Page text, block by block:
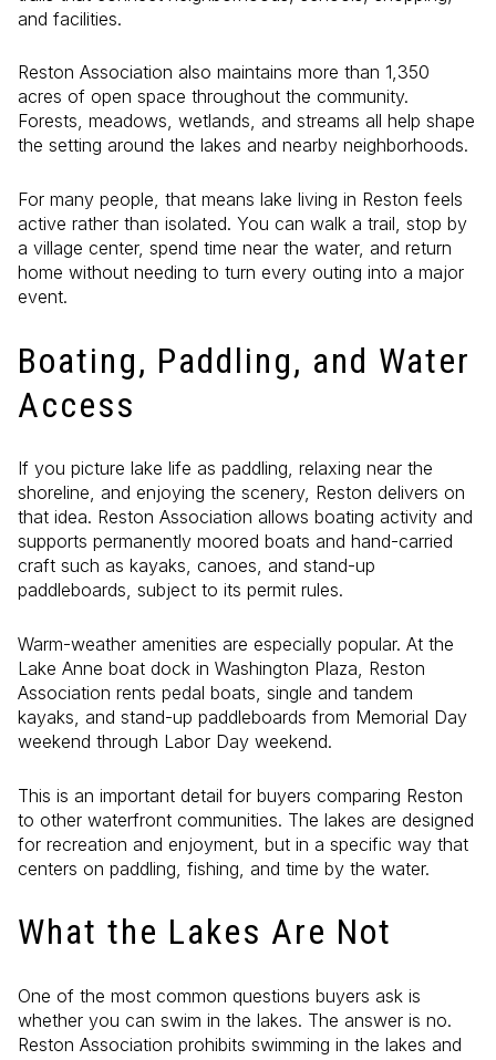
and facilities.
Reston Association also maintains more than 1,350
acres of open space throughout the community.
Forests, meadows, wetlands, and streams all help shape
the setting around the lakes and nearby neighborhoods.
For many people, that means lake living in Reston feels
active rather than isolated. You can walk a trail, stop by
a village center, spend time near the water, and return
home without needing to turn every outing into a major
event.
Boating, Paddling, and Water
Access
If you picture lake life as paddling, relaxing near the
shoreline, and enjoying the scenery, Reston delivers on
that idea. Reston Association allows boating activity and
supports permanently moored boats and hand-carried
craft such as kayaks, canoes, and stand-up
paddleboards, subject to its permit rules.
Warm-weather amenities are especially popular. At the
Lake Anne boat dock in Washington Plaza, Reston
Association rents pedal boats, single and tandem
kayaks, and stand-up paddleboards from Memorial Day
weekend through Labor Day weekend.
This is an important detail for buyers comparing Reston
to other waterfront communities. The lakes are designed
for recreation and enjoyment, but in a specific way that
centers on paddling, fishing, and time by the water.
What the Lakes Are Not
One of the most common questions buyers ask is
whether you can swim in the lakes. The answer is no.
Reston Association prohibits swimming in the lakes and